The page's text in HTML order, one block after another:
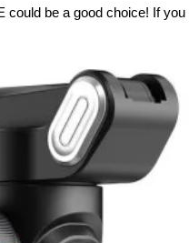
be a good choice! If